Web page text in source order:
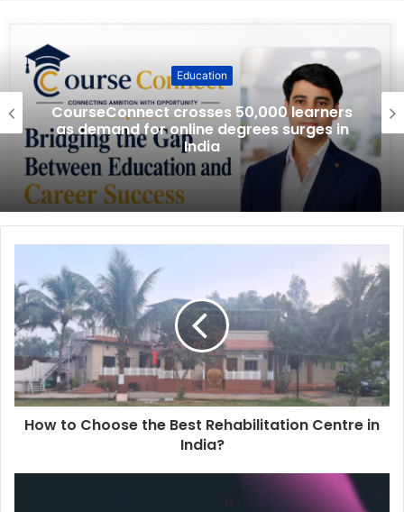
Education
CourseConnect crosses 50,000 learners
as demand for online degrees surges in
India
How to Choose the Best Rehabilitation Centre in
India?